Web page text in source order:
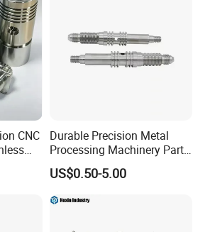
enterprise, we give prime
of our range of valves, pump parts
nurture a separate quality control
team of quality experts maintains a
various stages of production, right
of raw material upto the final
CNC
Durable Precision Metal
Processing Machinery Parts
for Enhanced Performance
US$0.50-5.00